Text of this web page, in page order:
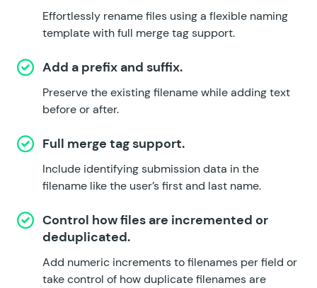
Effortlessly rename files using a flexible naming
template with full merge tag support.
Add a prefix and suffix.
Preserve the existing filename while adding text
before or after.
Full merge tag support.
Include identifying submission data in the
filename like the user’s first and last name.
Control how files are incremented or
deduplicated.
Add numeric increments to filenames per field or
take control of how duplicate filenames are